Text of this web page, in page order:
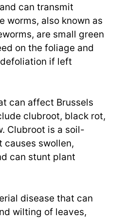
can transmit
worms, also known as
are small green
on the foliage and
if left
can affect Brussels
clubroot, black rot,
Clubroot is a soil-
causes swollen,
can stunt plant
disease that can
wilting of leaves,